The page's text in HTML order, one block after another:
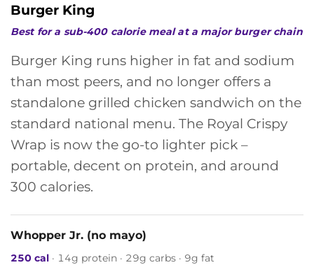
Burger King
Best for a sub-400 calorie meal at a major burger chain
Burger King runs higher in fat and sodium
than most peers, and no longer offers a
standalone grilled chicken sandwich on the
standard national menu. The Royal Crispy
Wrap is now the go-to lighter pick –
portable, decent on protein, and around
300 calories.
Whopper Jr. (no mayo)
250 cal · 14g protein · 29g carbs · 9g fat